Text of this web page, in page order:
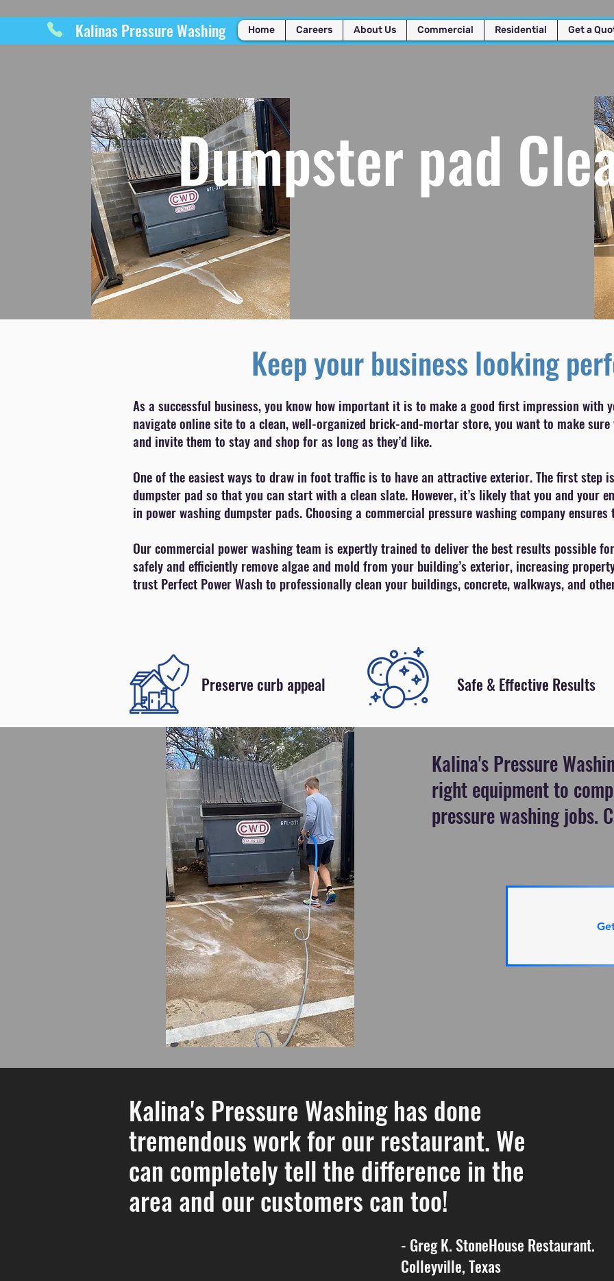
Kalinas Pressure Washing Home Careers About Us Commercial Residential Get a
Dumpster pad
Keep your business looking
As a successful business, you know how important it is to make a good first impression with
navigate online site to a clean, well-organized brick-and-mortar store, you want to make
and invite them to stay and shop for as long as they’d like.
One of the easiest ways to draw in foot traffic is to have an attractive exterior. The first step
dumpster pad so that you can start with a clean slate. However, it’s likely that you and your
in power washing dumpster pads. Choosing a commercial pressure washing company
Our commercial power washing team is expertly trained to deliver the best results possible
safely and efficiently remove algae and mold from your building’s exterior, increasing
trust Perfect Power Wash to professionally clean your buildings, concrete, walkways, and
Preserve curb appeal Safe & Effective Results
Kalina's Pressure
right equipment to
pressure washing jobs.
Kalina's Pressure Washing has done
tremendous work for our restaurant. We
can completely tell the difference in the
area and our customers can too!
- Greg K. StoneHouse Restaurant.
Colleyville, Texas